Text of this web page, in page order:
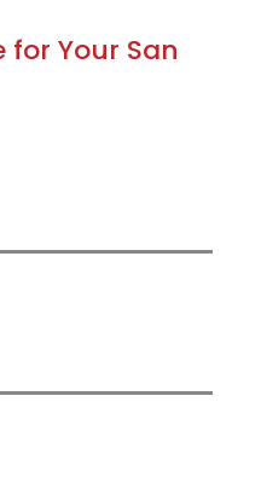
for Your San